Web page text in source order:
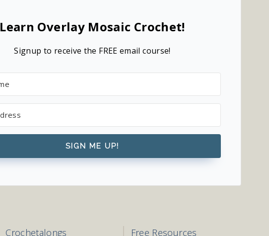
Learn Overlay Mosaic Crochet!
Signup to receive the FREE email course!
SIGN ME UP!
Crochetalongs Free Resources